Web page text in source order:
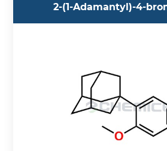
2-(1-Adamantyl)-4-